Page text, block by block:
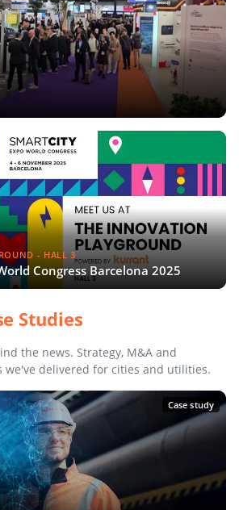
- HALL 3
Congress Barcelona 2025
Studies
the news. Strategy, M&A and
we've delivered for cities and utilities.
Case study